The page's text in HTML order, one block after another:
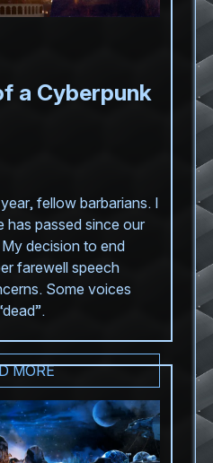
a Cyberpunk
fellow barbarians. I
has passed since our
decision to end
farewell speech
Some voices
MORE